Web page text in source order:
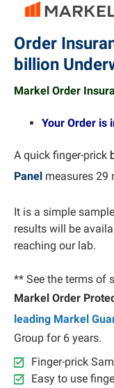
Order
billion
Markel Order
Your Order is
A quick finger-prick
Panel measures 29
It is a simple
results will be
reaching our lab.
** See the terms of
Markel Order
leading Markel
Group for 6 years.
Finger-prick
Easy to use